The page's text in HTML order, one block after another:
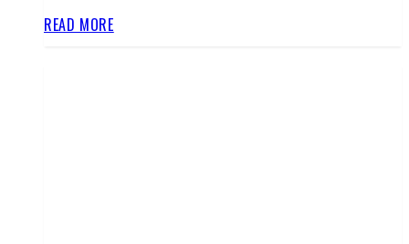
READ MORE